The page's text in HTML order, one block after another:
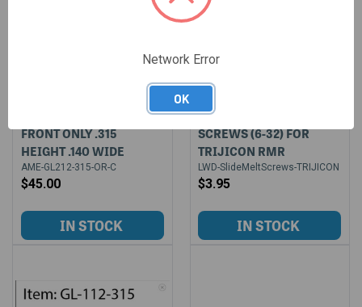
FRONT ONLY .315
HEIGHT .140 WIDE
AME-GL212-315-OR-C
$45.00
2 PACK OF SLIDE MELT
SCREWS (6-32) FOR
TRIJICON RMR
LWD-SlideMeltScrews-TRIJICON
$3.95
Network Error
OK